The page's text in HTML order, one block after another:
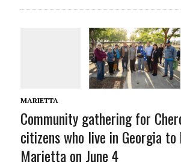
MARIETTA
Community gathering for
citizens who live in Georgia to
Marietta on June 4